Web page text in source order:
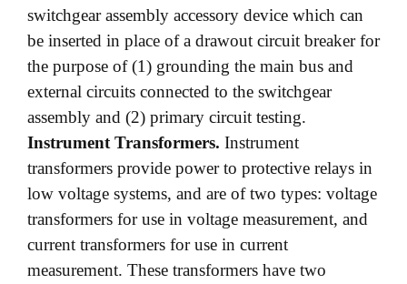
switchgear assembly accessory device which can
be inserted in place of a drawout circuit breaker for
the purpose of (1) grounding the main bus and
external circuits connected to the switchgear
assembly and (2) primary circuit testing.
Instrument Transformers. Instrument
transformers provide power to protective relays in
low voltage systems, and are of two types: voltage
transformers for use in voltage measurement, and
current transformers for use in current
measurement. These transformers have two